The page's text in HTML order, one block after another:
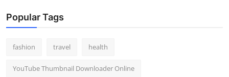
Popular Tags
fashion travel health
YouTube Thumbnail Downloader Online